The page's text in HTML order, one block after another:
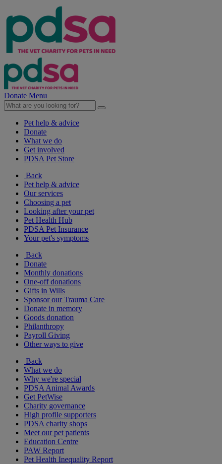
Donate Menu
Pet help & advice
Donate
What we do
Get involved
PDSA Pet Store
Back
Pet help & advice
Our services
Choosing a pet
Looking after your pet
Pet Health Hub
PDSA Pet Insurance
Your pet's symptoms
Back
Donate
Monthly donations
One-off donations
Gifts in Wills
Sponsor our Trauma Care
Donate in memory
Goods donation
Philanthropy
Payroll Giving
Other ways to give
Back
What we do
Why we're special
PDSA Animal Awards
Get PetWise
Charity governance
High profile supporters
PDSA charity shops
Meet our pet patients
Education Centre
PAW Report
Pet Health Inequality Report